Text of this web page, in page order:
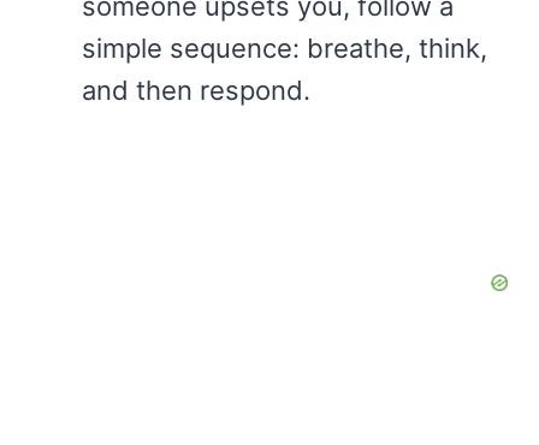
someone upsets you, follow a
simple sequence: breathe, think,
and then respond.